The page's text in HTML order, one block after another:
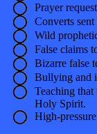
Prayer
Converts
Wild
False claims
Bizarre false
Bullying and
Teaching
Holy Spirit.
High-